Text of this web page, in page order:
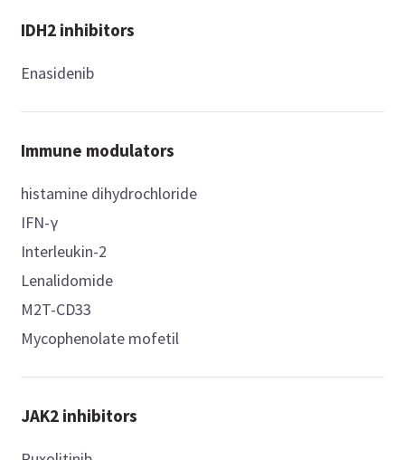
IDH2 inhibitors
Enasidenib
Immune modulators
histamine dihydrochloride
IFN-γ
Interleukin-2
Lenalidomide
M2T-CD33
Mycophenolate mofetil
JAK2 inhibitors